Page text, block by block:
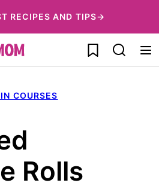
RECIPES AND TIPS→
My Favorites
COURSES
Rolls